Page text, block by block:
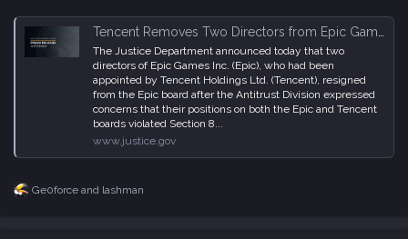
Tencent Removes Two Directors from Epic Games and Relinquishes Its Right to Unilaterally Appoint Directors or Observers in Response to Justice Department Scrutiny
The Justice Department announced today that two
directors of Epic Games Inc. (Epic), who had been
appointed by Tencent Holdings Ltd. (Tencent), resigned
from the Epic board after the Antitrust Division expressed
concerns that their positions on both the Epic and Tencent
boards violated Section 8...
www.justice.gov
R
Ge0forceand lashman